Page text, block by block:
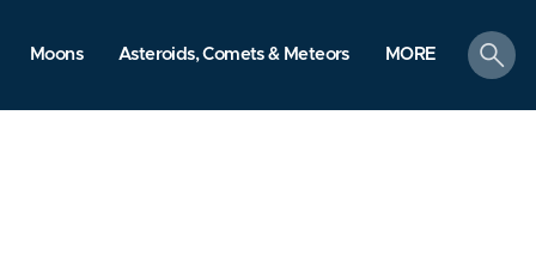
Moons Asteroids, Comets & Meteors MORE
search